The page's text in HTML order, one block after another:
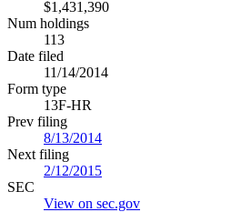
$1,431,390
Num holdings
113
Date filed
11/14/2014
Form type
13F-HR
Prev filing
8/13/2014
Next filing
2/12/2015
SEC
View on sec.gov